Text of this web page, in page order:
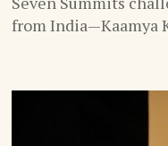
from India—Kaamya